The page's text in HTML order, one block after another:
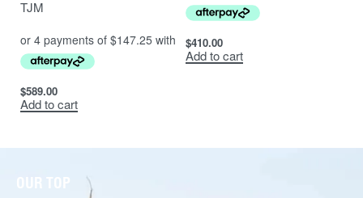
TJM
$589.00
Add to cart
$410.00
Add to cart
OUR TOP